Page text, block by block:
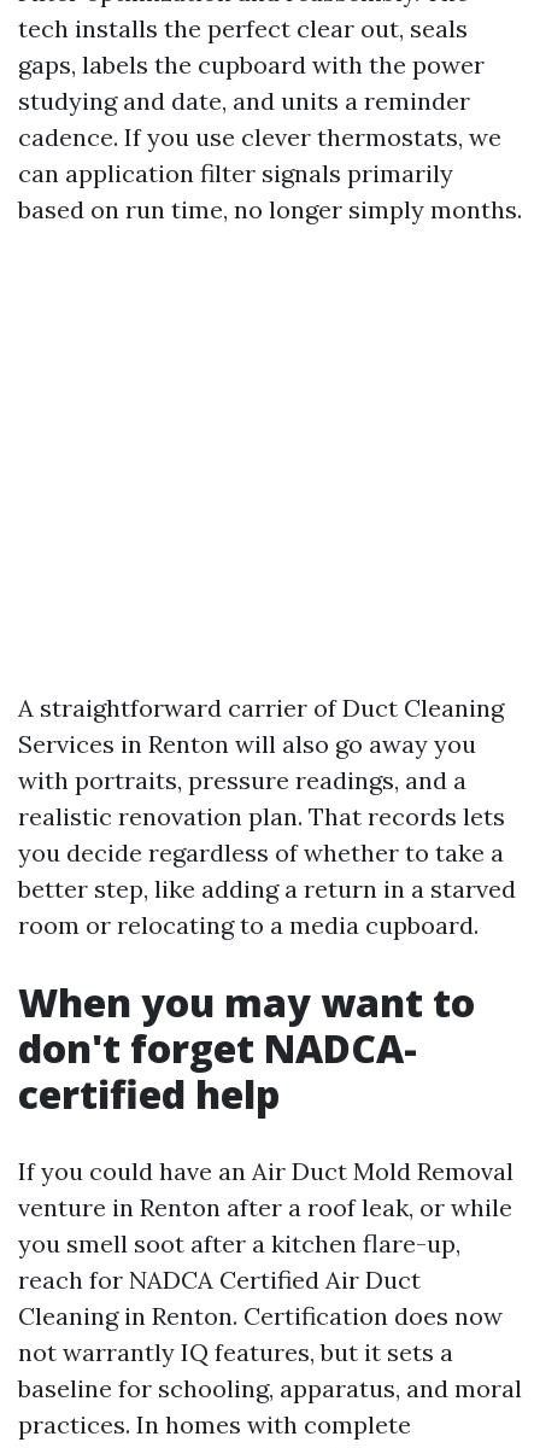
tech installs the perfect clear out, seals
gaps, labels the cupboard with the power
studying and date, and units a reminder
cadence. If you use clever thermostats, we
can application filter signals primarily
based on run time, no longer simply months.
A straightforward carrier of Duct Cleaning
Services in Renton will also go away you
with portraits, pressure readings, and a
realistic renovation plan. That records lets
you decide regardless of whether to take a
better step, like adding a return in a starved
room or relocating to a media cupboard.
When you may want to
don't forget NADCA-
certified help
If you could have an Air Duct Mold Removal
venture in Renton after a roof leak, or while
you smell soot after a kitchen flare-up,
reach for NADCA Certified Air Duct
Cleaning in Renton. Certification does now
not warrantly IQ features, but it sets a
baseline for schooling, apparatus, and moral
practices. In homes with complete